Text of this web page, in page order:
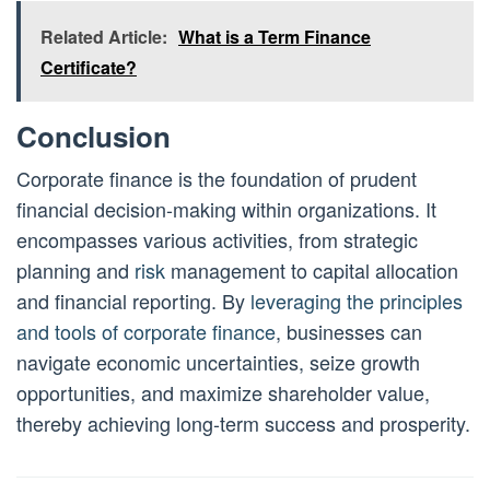
Related Article: What is a Term Finance
Certificate?
Conclusion
Corporate finance is the foundation of prudent
financial decision-making within organizations. It
encompasses various activities, from strategic
planning and risk management to capital allocation
and financial reporting. By leveraging the principles
and tools of corporate finance, businesses can
navigate economic uncertainties, seize growth
opportunities, and maximize shareholder value,
thereby achieving long-term success and prosperity.